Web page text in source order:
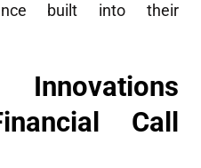
built into their
Innovations
Call